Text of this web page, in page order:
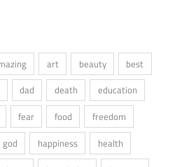
art beauty
best
dad death
education
fear food
freedom
god happiness
health